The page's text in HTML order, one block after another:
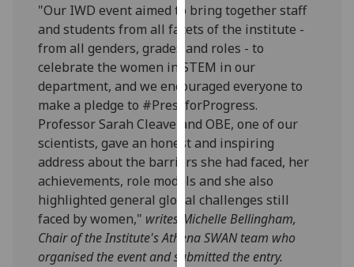
Analytics
I'm
happy
with
analytics
data
being
recorded
I do not
want
analytics
data
recorded
"Our IWD event aimed to bring together staff
and students from all facets of the institute -
from all genders, grades and roles - to
celebrate the women in STEM in our
department, and we encouraged everyone to
make a pledge to #PressforProgress.
Professor Sarah Cleaveland OBE, one of our
scientists, gave an honest and inspiring
address about the barriers she had faced, her
achievements, role models and she also
highlighted general global challenges still
faced by women," writes Michelle Bellingham,
Chair of the Institute's Athena SWAN team who
organised the event and submitted the entry.